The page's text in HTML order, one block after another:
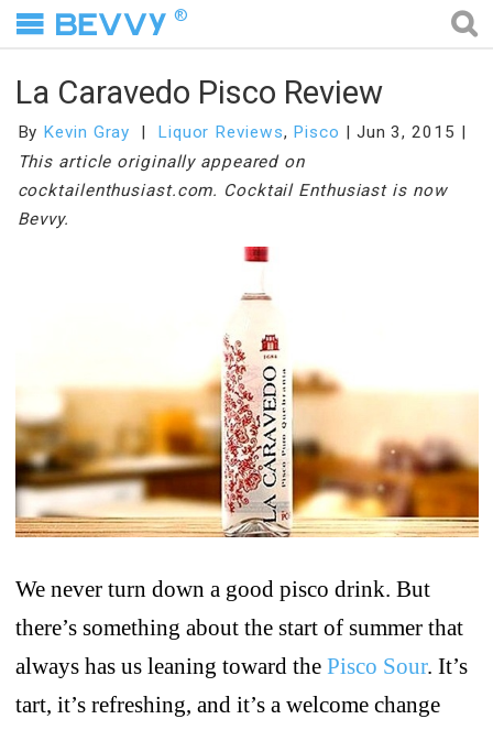
®
La Caravedo Pisco Review
By Kevin Gray Liquor Reviews, Pisco
Jun 3, 2015
This article originally appeared on
cocktailenthusiast.com. Cocktail Enthusiast is now
Bevvy.
We never turn down a good pisco drink. But
there’s something about the start of summer that
always has us leaning toward the Pisco Sour. It’s
tart, it’s refreshing, and it’s a welcome change